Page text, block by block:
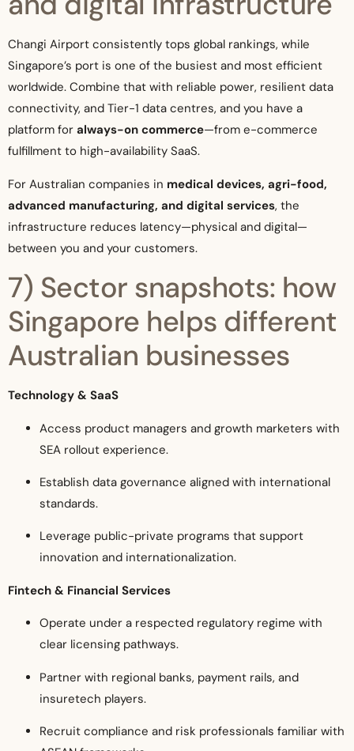
Changi Airport consistently tops global rankings, while
Singapore’s port is one of the busiest and most efficient
worldwide. Combine that with reliable power, resilient data
connectivity, and Tier-1 data centres, and you have a
platform for always-on commerce—from e-commerce
fulfillment to high-availability SaaS.
For Australian companies in medical devices, agri-food,
advanced manufacturing, and digital services, the
infrastructure reduces latency—physical and digital—
between you and your customers.
7) Sector snapshots: how
Singapore helps different
Australian businesses
Technology & SaaS
Access product managers and growth marketers with
SEA rollout experience.
Establish data governance aligned with international
standards.
Leverage public-private programs that support
innovation and internationalization.
Fintech & Financial Services
Operate under a respected regulatory regime with
clear licensing pathways.
Partner with regional banks, payment rails, and
insuretech players.
Recruit compliance and risk professionals familiar with